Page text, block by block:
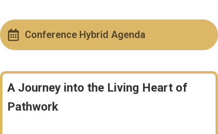
Conference Hybrid Agenda
A Journey into the Living Heart of
Pathwork